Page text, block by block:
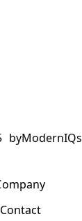
byModernIQs
Contact